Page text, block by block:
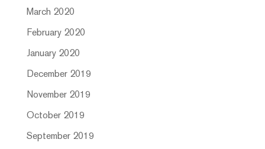
March 2020
February 2020
January 2020
December 2019
November 2019
October 2019
September 2019